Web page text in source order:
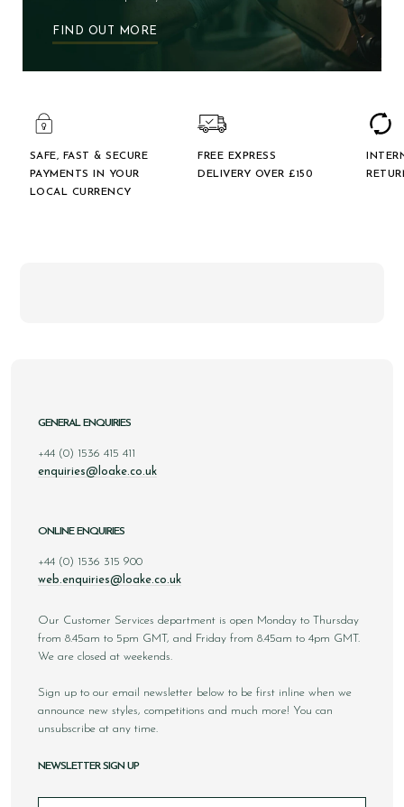
FIND OUT MORE
SAFE, FAST & SECURE
PAYMENTS IN YOUR
LOCAL CURRENCY
FREE EXPRESS
DELIVERY OVER £150
GENERAL ENQUIRIES
+44 (0) 1536 415 411
enquiries@loake.co.uk
ONLINE ENQUIRIES
+44 (0) 1536 315 900
web.enquiries@loake.co.uk
Our Customer Services department is open Monday to Thursday
from 8.45am to 5pm GMT, and Friday from 8.45am to 4pm GMT.
We are closed at weekends.
Sign up to our email newsletter below to be first inline when we
announce new styles, competitions and much more! You can
unsubscribe at any time.
NEWSLETTER SIGN UP